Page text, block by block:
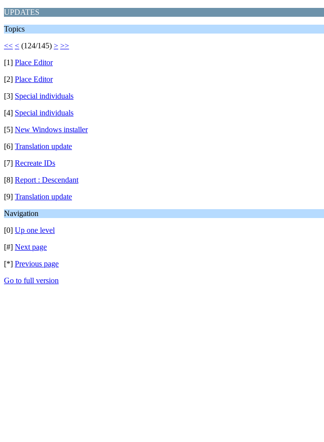
UPDATES
Topics
<< < (124/145) > >>
[1] Place Editor
[2] Place Editor
[3] Special individuals
[4] Special individuals
[5] New Windows installer
[6] Translation update
[7] Recreate IDs
[8] Report : Descendant
[9] Translation update
Navigation
[0] Up one level
[#] Next page
[*] Previous page
Go to full version